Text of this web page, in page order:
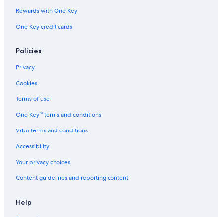
Rewards with One Key
One Key credit cards
Policies
Privacy
Cookies
Terms of use
One Key™ terms and conditions
Vrbo terms and conditions
Accessibility
Your privacy choices
Content guidelines and reporting content
Help